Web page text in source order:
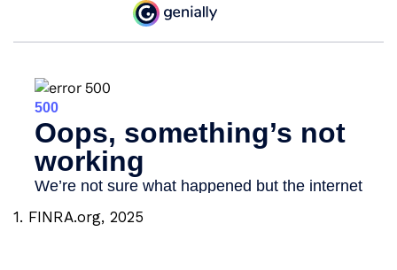
1. FINRA.org, 2025